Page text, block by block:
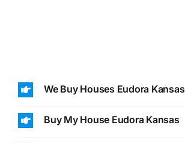
We Buy Houses Eudora Kansas
Buy My House Eudora Kansas